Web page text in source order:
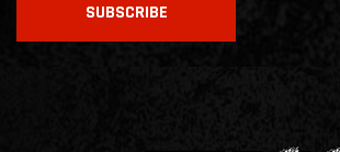
SUBSCRIBE